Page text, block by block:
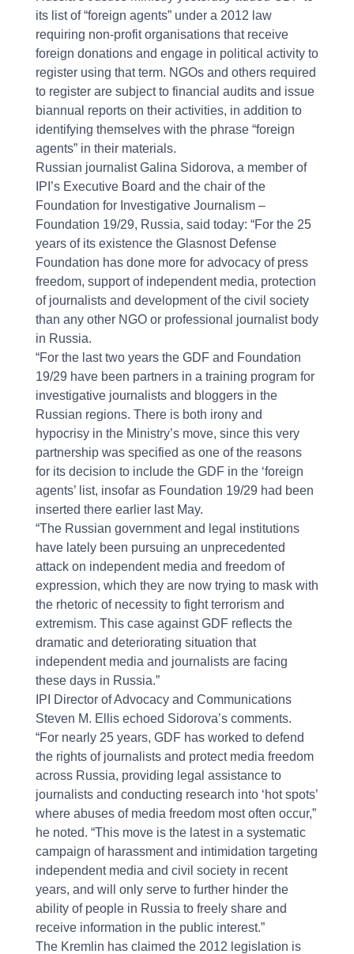
its list of “foreign agents” under a 2012 law
requiring non-profit organisations that receive
foreign donations and engage in political activity to
register using that term. NGOs and others required
to register are subject to financial audits and issue
biannual reports on their activities, in addition to
identifying themselves with the phrase “foreign
agents” in their materials.
Russian journalist Galina Sidorova, a member of
IPI’s Executive Board and the chair of the
Foundation for Investigative Journalism –
Foundation 19/29, Russia, said today: “For the 25
years of its existence the Glasnost Defense
Foundation has done more for advocacy of press
freedom, support of independent media, protection
of journalists and development of the civil society
than any other NGO or professional journalist body
in Russia.
“For the last two years the GDF and Foundation
19/29 have been partners in a training program for
investigative journalists and bloggers in the
Russian regions. There is both irony and
hypocrisy in the Ministry’s move, since this very
partnership was specified as one of the reasons
for its decision to include the GDF in the ‘foreign
agents’ list, insofar as Foundation 19/29 had been
inserted there earlier last May.
“The Russian government and legal institutions
have lately been pursuing an unprecedented
attack on independent media and freedom of
expression, which they are now trying to mask with
the rhetoric of necessity to fight terrorism and
extremism. This case against GDF reflects the
dramatic and deteriorating situation that
independent media and journalists are facing
these days in Russia.”
IPI Director of Advocacy and Communications
Steven M. Ellis echoed Sidorova’s comments.
“For nearly 25 years, GDF has worked to defend
the rights of journalists and protect media freedom
across Russia, providing legal assistance to
journalists and conducting research into ‘hot spots’
where abuses of media freedom most often occur,”
he noted. “This move is the latest in a systematic
campaign of harassment and intimidation targeting
independent media and civil society in recent
years, and will only serve to further hinder the
ability of people in Russia to freely share and
receive information in the public interest.”
The Kremlin has claimed the 2012 legislation is